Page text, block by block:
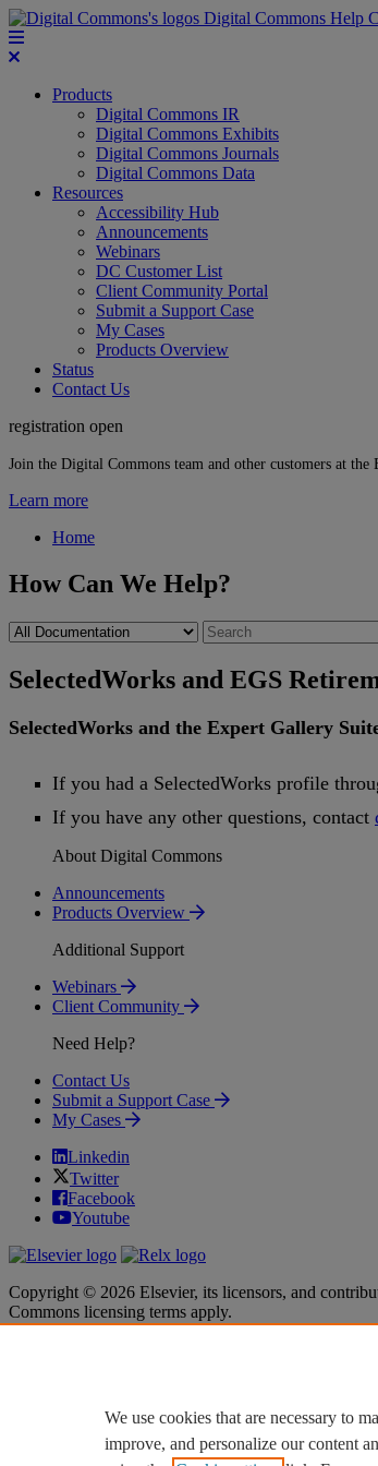
Digital Commons Help
Products
Digital Commons IR
Digital Commons Exhibits
Digital Commons Journals
Digital Commons Data
Resources
Accessibility Hub
Announcements
Webinars
DC Customer List
Client Community Portal
Submit a Support Case
My Cases
Products Overview
Status
Contact Us
registration open
Join the Digital Commons team and other customers at
Learn more
Home
How Can We Help?
SelectedWorks and EGS
SelectedWorks and the Expert Gallery
If you had a SelectedWorks profile
If you have any other questions, contact
About Digital Commons
Announcements
Products Overview
Additional Support
Webinars
Client Community
Need Help?
Contact Us
Submit a Support Case
My Cases
Linkedin
Twitter
Facebook
Youtube
Copyright © 2026 Elsevier, its licensors, and
Commons licensing terms apply.
Cookie settings
Cookie settings
We use cookies that are necessary to
improve, and personalize our content